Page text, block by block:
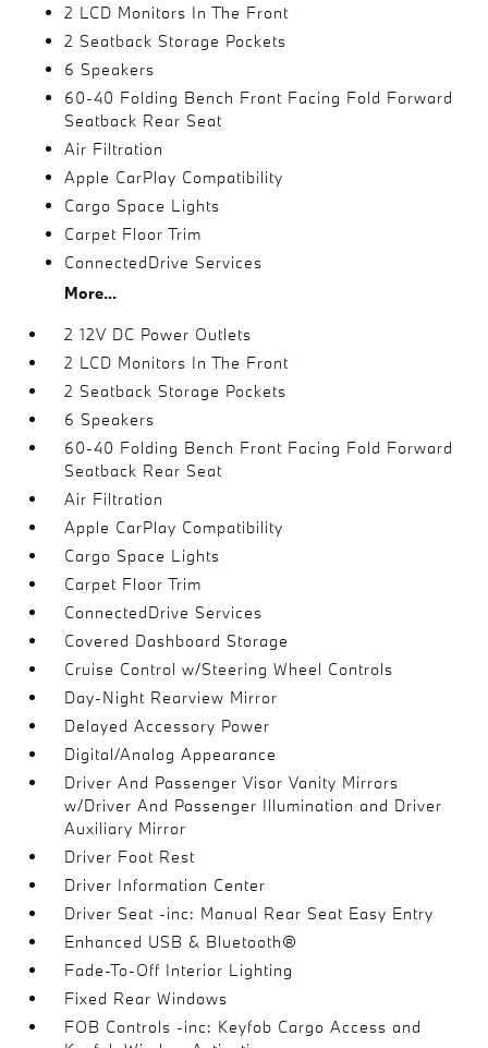
2 LCD Monitors In The Front
2 Seatback Storage Pockets
6 Speakers
60-40 Folding Bench Front Facing Fold Forward
Seatback Rear Seat
Air Filtration
Apple CarPlay Compatibility
Cargo Space Lights
Carpet Floor Trim
ConnectedDrive Services
More...
2 12V DC Power Outlets
2 LCD Monitors In The Front
2 Seatback Storage Pockets
6 Speakers
60-40 Folding Bench Front Facing Fold Forward
Seatback Rear Seat
Air Filtration
Apple CarPlay Compatibility
Cargo Space Lights
Carpet Floor Trim
ConnectedDrive Services
Covered Dashboard Storage
Cruise Control w/Steering Wheel Controls
Day-Night Rearview Mirror
Delayed Accessory Power
Digital/Analog Appearance
Driver And Passenger Visor Vanity Mirrors
w/Driver And Passenger Illumination and Driver
Auxiliary Mirror
Driver Foot Rest
Driver Information Center
Driver Seat -inc: Manual Rear Seat Easy Entry
Enhanced USB & Bluetooth®
Fade-To-Off Interior Lighting
Fixed Rear Windows
FOB Controls -inc: Keyfob Cargo Access and